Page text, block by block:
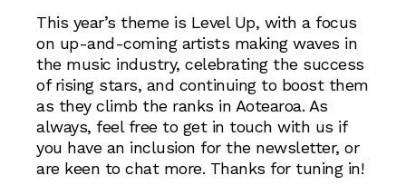
This year’s theme is Level Up, with a focus
on up-and-coming artists making waves in
the music industry, celebrating the success
of rising stars, and continuing to boost them
as they climb the ranks in Aotearoa. As
always, feel free to get in touch with us if
you have an inclusion for the newsletter, or
are keen to chat more. Thanks for tuning in!